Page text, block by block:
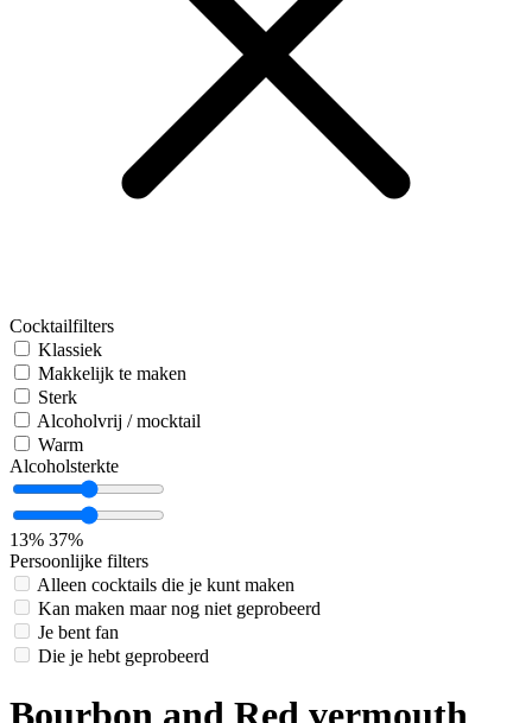
Cocktailfilters
Klassiek
Makkelijk te maken
Sterk
Alcoholvrij / mocktail
Warm
Alcoholsterkte
13% 37%
Persoonlijke filters
Alleen cocktails die je kunt maken
Kan maken maar nog niet geprobeerd
Je bent fan
Die je hebt geprobeerd
Bourbon and Red vermouth